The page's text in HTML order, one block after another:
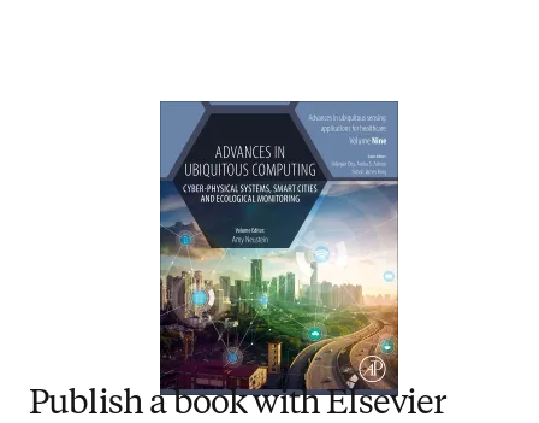
Publish a book with Elsevier